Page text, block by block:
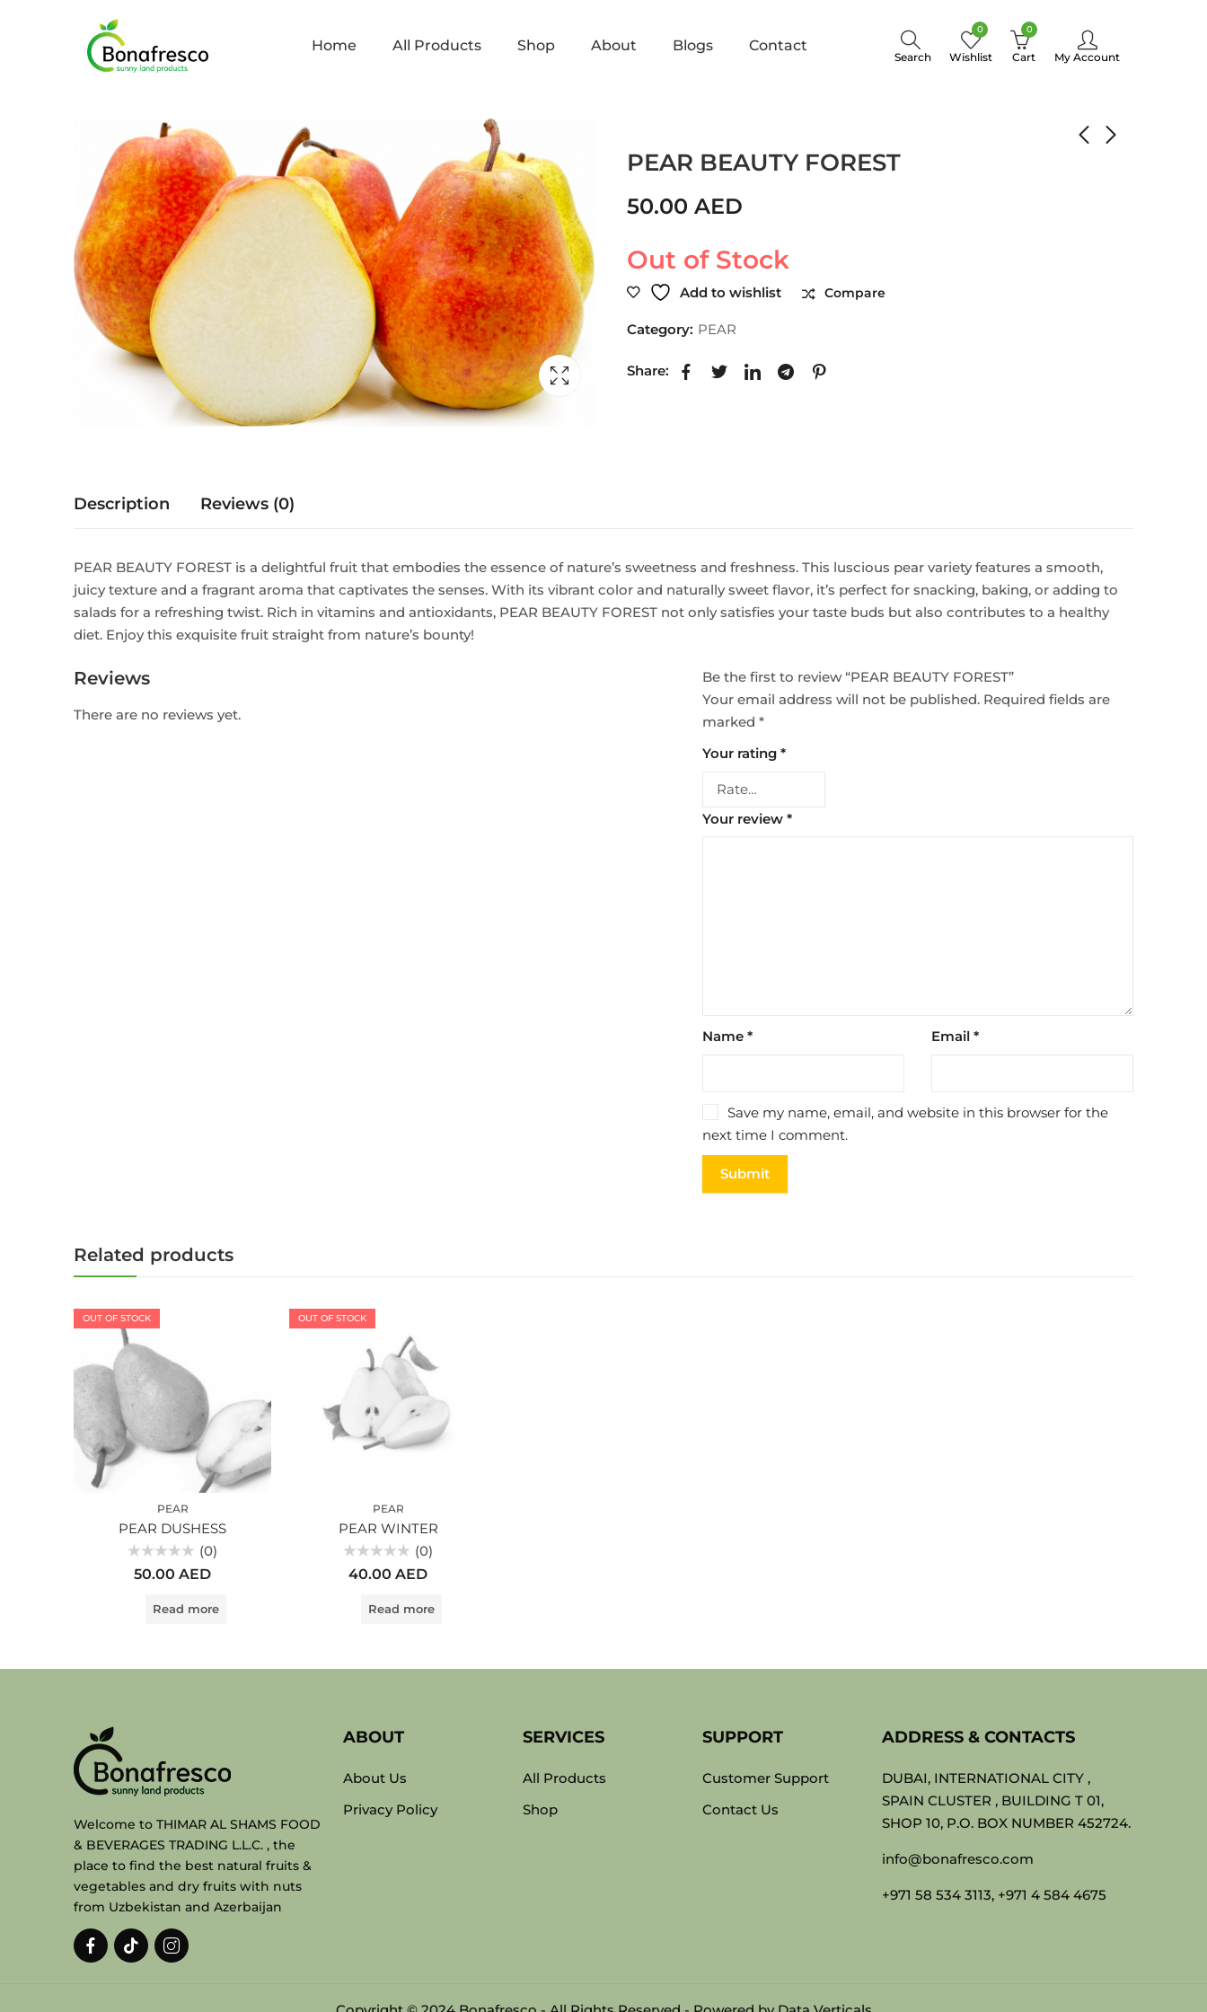
Home All Products Shop About Blogs Contact
Search
0
Wishlist
0
Cart My Account
PEAR BEAUTY FOREST
50.00 AED
Out of Stock
Add to wishlist Compare
Category: PEAR
Share:
Description Reviews (0)
PEAR BEAUTY FOREST is a delightful fruit that embodies the essence of nature’s sweetness and freshness. This luscious pear variety features a smooth,
juicy texture and a fragrant aroma that captivates the senses. With its vibrant color and naturally sweet flavor, it’s perfect for snacking, baking, or adding to
salads for a refreshing twist. Rich in vitamins and antioxidants, PEAR BEAUTY FOREST not only satisfies your taste buds but also contributes to a healthy
diet. Enjoy this exquisite fruit straight from nature’s bounty!
Reviews
There are no reviews yet.
Be the first to review “PEAR BEAUTY FOREST”
Your email address will not be published. Required fields are
marked *
Your rating *
Your review *
Name * Email *
Save my name, email, and website in this browser for the
next time I comment.
Related products
OUT OF STOCK
PEAR
PEAR DUSHESS
(0)
50.00 AED
Read more
OUT OF STOCK
PEAR
PEAR WINTER
0
(0)
40.00 AED
Read more
Welcome to THIMAR AL SHAMS FOOD
& BEVERAGES TRADING L.L.C. , the
place to find the best natural fruits &
vegetables and dry fruits with nuts
from Uzbekistan and Azerbaijan
ABOUT
About Us
Privacy Policy
SERVICES
All Products
Shop
SUPPORT
Customer Support
Contact Us
ADDRESS & CONTACTS
DUBAI, INTERNATIONAL CITY ,
SPAIN CLUSTER , BUILDING T 01,
SHOP 10, P.O. BOX NUMBER 452724.
info@bonafresco.com
+971 58 534 3113, +971 4 584 4675